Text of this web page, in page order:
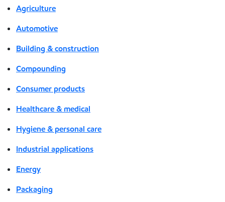
Agriculture
Automotive
Building & construction
Compounding
Consumer products
Healthcare & medical
Hygiene & personal care
Industrial applications
Energy
Packaging